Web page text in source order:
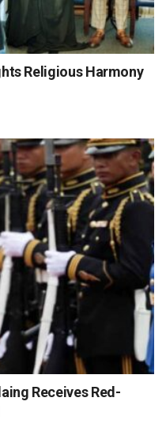
Religious Harmony
Receives Red-